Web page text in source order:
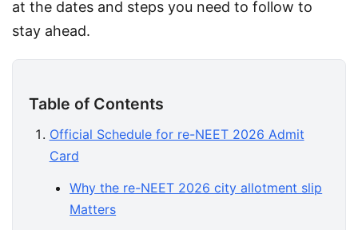
at the dates and steps you need to follow to
stay ahead.
Table of Contents
Official Schedule for re-NEET 2026 Admit
Card
Why the re-NEET 2026 city allotment slip
Matters